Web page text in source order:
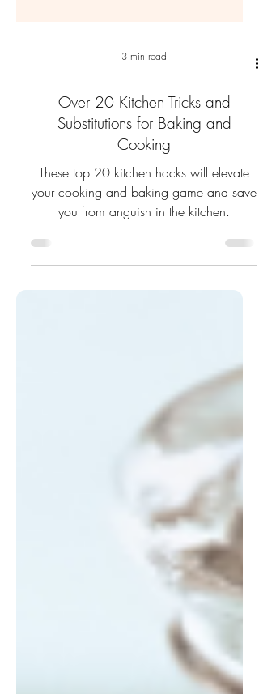
3 min read
Over 20 Kitchen Tricks and
Substitutions for Baking and
Cooking
These top 20 kitchen hacks will elevate
you from anguish in the kitchen.